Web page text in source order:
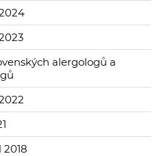
alergologů a
2018